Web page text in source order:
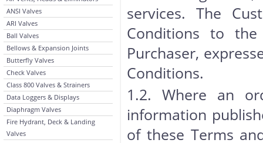
ANSI Valves
ARI Valves
Ball Valves
Bellows & Expansion Joints
Butterfly Valves
Check Valves
Class 800 Valves & Strainers
Data Loggers & Displays
Diaphragm Valves
Fire Hydrant, Deck & Landing
Valves
services. The
Conditions to
Purchaser,
Conditions.
1.2. Where an
information
of these Terms